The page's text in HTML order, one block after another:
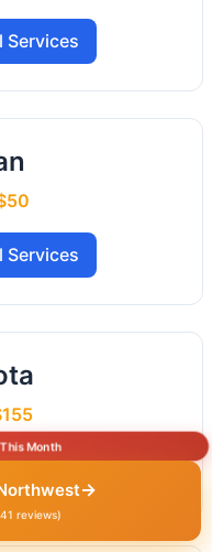
Services
Services
Month
→
reviews)